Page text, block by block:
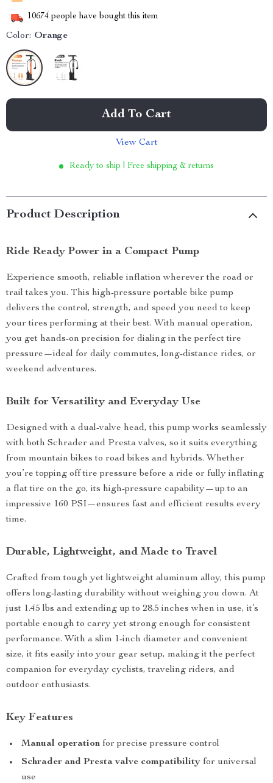
10674 people have bought this item
Color: Orange
Add To Cart
View Cart
Ready to ship | Free shipping & returns
Product Description
Ride Ready Power in a Compact Pump
Experience smooth, reliable inflation wherever the road or
trail takes you. This high-pressure portable bike pump
delivers the control, strength, and speed you need to keep
your tires performing at their best. With manual operation,
you get hands-on precision for dialing in the perfect tire
pressure—ideal for daily commutes, long-distance rides, or
weekend adventures.
Built for Versatility and Everyday Use
Designed with a dual-valve head, this pump works seamlessly
with both Schrader and Presta valves, so it suits everything
from mountain bikes to road bikes and hybrids. Whether
you’re topping off tire pressure before a ride or fully inflating
a flat tire on the go, its high-pressure capability—up to an
impressive 160 PSI—ensures fast and efficient results every
time.
Durable, Lightweight, and Made to Travel
Crafted from tough yet lightweight aluminum alloy, this pump
offers long-lasting durability without weighing you down. At
just 1.45 lbs and extending up to 28.5 inches when in use, it’s
portable enough to carry yet strong enough for consistent
performance. With a slim 1-inch diameter and convenient
size, it fits easily into your gear setup, making it the perfect
companion for everyday cyclists, traveling riders, and
outdoor enthusiasts.
Key Features
Manual operation for precise pressure control
Schrader and Presta valve compatibility for universal
use